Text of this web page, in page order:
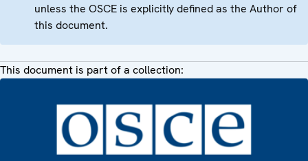
unless the OSCE is explicitly defined as the Author of
this document.
This document is part of a collection: